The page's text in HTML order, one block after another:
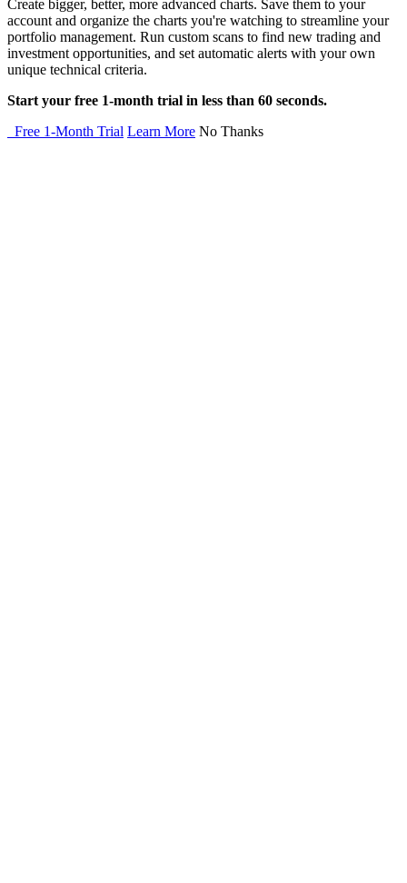
Create bigger, better, more advanced charts. Save them to your
account and organize the charts you're watching to streamline your
portfolio management. Run custom scans to find new trading and
investment opportunities, and set automatic alerts with your own
unique technical criteria.
Start your free 1-month trial in less than 60 seconds.
Free 1-Month Trial Learn More No Thanks